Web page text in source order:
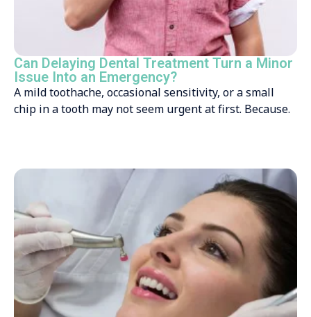
Can Delaying Dental Treatment Turn a Minor
Issue Into an Emergency?
A mild toothache, occasional sensitivity, or a small
chip in a tooth may not seem urgent at first. Because.